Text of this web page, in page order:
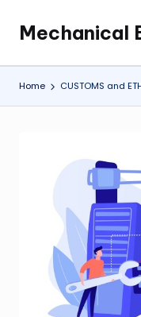
content
Mechanical
Engineering
the
Future,
Home CUSTOMS and